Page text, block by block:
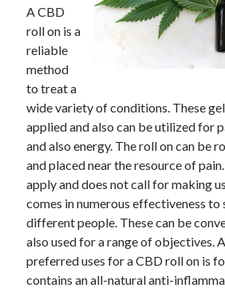
Tabuler Soutenir Et Tenir Marchand marché
Archives
February 2026
January 2026
December 2025
November 2025
April 2025
March 2025
February 2025
January 2025
December 2024
November 2024
A CBD
roll on is a
reliable
method
to treat a
wide variety of conditions. These
applied and also can be utilized for
and also energy. The roll on can be
and placed near the resource of
apply and does not call for making
comes in numerous effectiveness to
different people. These can be
also used for a range of objectives.
preferred uses for a CBD roll on is
contains an all-natural anti-